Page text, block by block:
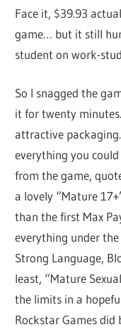
Face it, $39.93
game… but it still
student on work-
So I snagged the
it for twenty
attractive
everything you
from the game,
a lovely “Mature
than the first Max
everything under the
Strong Language,
least, “Mature
the limits in a
Rockstar Games did